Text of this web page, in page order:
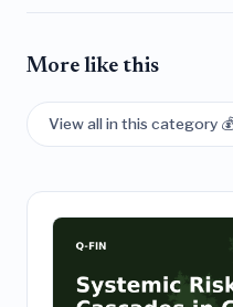
More like this
View all in this category